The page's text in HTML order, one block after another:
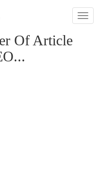
Toggle
Of Article